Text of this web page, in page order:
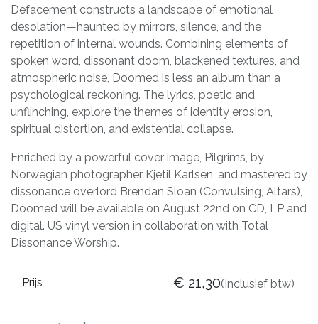
Defacement constructs a landscape of emotional
desolation—haunted by mirrors, silence, and the
repetition of internal wounds. Combining elements of
spoken word, dissonant doom, blackened textures, and
atmospheric noise, Doomed is less an album than a
psychological reckoning. The lyrics, poetic and
unflinching, explore the themes of identity erosion,
spiritual distortion, and existential collapse.
Enriched by a powerful cover image, Pilgrims, by
Norwegian photographer Kjetil Karlsen, and mastered by
dissonance overlord Brendan Sloan (Convulsing, Altars),
Doomed will be available on August 22nd on CD, LP and
digital. US vinyl version in collaboration with Total
Dissonance Worship.
Prijs € 21,30(Inclusief btw)